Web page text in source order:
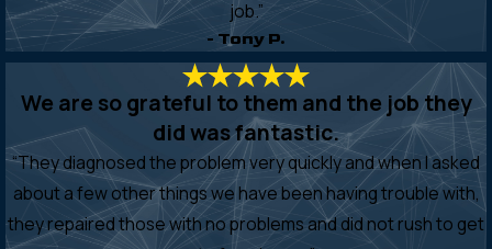
job.”
- Tony P.
We are so grateful to them and the job they
did was fantastic.
“They diagnosed the problem very quickly and when I asked
about a few other things we have been having trouble with,
they repaired those with no problems and did not rush to get